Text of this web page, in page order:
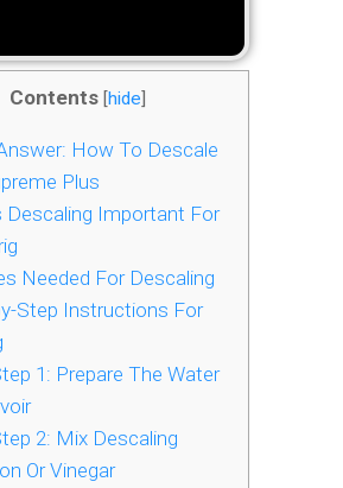
Contents [hide]
How To Descale
Plus
Descaling Important For
Needed For Descaling
Step Instructions For
1: Prepare The Water
2: Mix Descaling
Or Vinegar